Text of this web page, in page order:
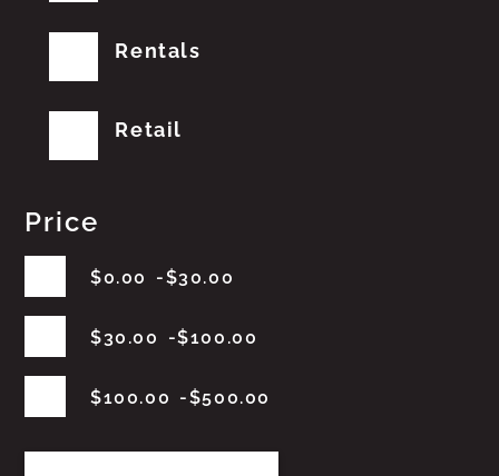
Rentals
Retail
Price
$0.00 $30.00
$30.00 $100.00
$100.00 $500.00